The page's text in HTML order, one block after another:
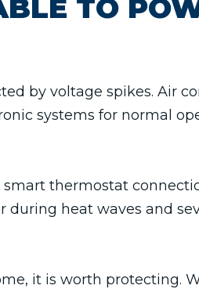
TO
by voltage spikes. Air
systems for normal
thermostat
heat waves and
it is worth protecting.